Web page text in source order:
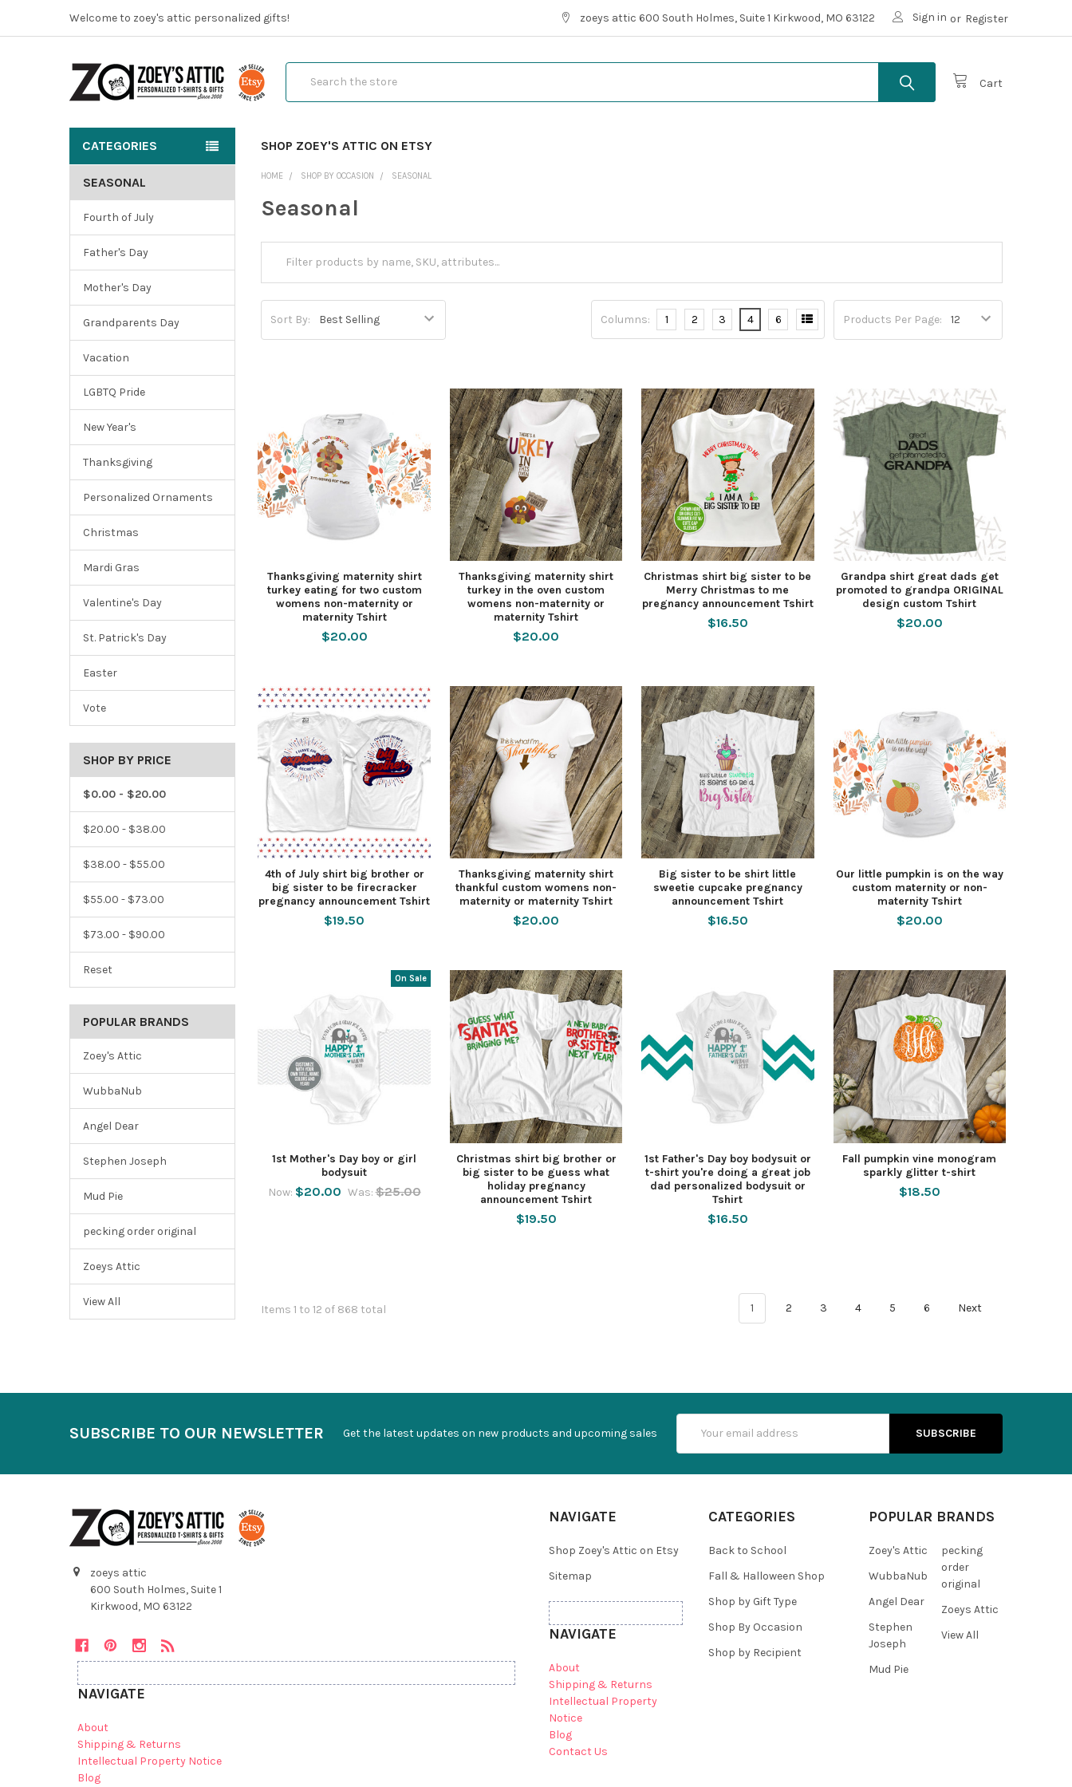
Welcome to zoey's attic personalized gifts! zoeys attic 600 South Holmes, Suite 1 Kirkwood, MO 63122 Sign in or Register
Cart
CATEGORIES SHOP ZOEY'S ATTIC ON ETSY
SEASONAL
Fourth of July
Father's Day
Mother's Day
Grandparents Day
Vacation
LGBTQ Pride
New Year's
Thanksgiving
Personalized Ornaments
Christmas
Mardi Gras
Valentine's Day
St. Patrick's Day
Easter
Vote
SHOP BY PRICE
$0.00 - $20.00
$20.00 - $38.00
$38.00 - $55.00
$55.00 - $73.00
$73.00 - $90.00
Reset
POPULAR BRANDS
Zoey's Attic
WubbaNub
Angel Dear
Stephen Joseph
Mud Pie
pecking order original
Zoeys Attic
View All
HOME SHOP BY OCCASION SEASONAL
Seasonal
Sort By: Products Per Page:
Columns: 1 2 3 4 6
Thanksgiving maternity shirt
turkey eating for two custom
womens non-maternity or
maternity Tshirt
$20.00
Thanksgiving maternity shirt
turkey in the oven custom
womens non-maternity or
maternity Tshirt
$20.00
Christmas shirt big sister to be
Merry Christmas to me
pregnancy announcement Tshirt
$16.50
Grandpa shirt great dads get
promoted to grandpa ORIGINAL
design custom Tshirt
$20.00
4th of July shirt big brother or
big sister to be firecracker
pregnancy announcement Tshirt
$19.50
Thanksgiving maternity shirt
thankful custom womens non-
maternity or maternity Tshirt
$20.00
Big sister to be shirt little
sweetie cupcake pregnancy
announcement Tshirt
$16.50
Our little pumpkin is on the way
custom maternity or non-
maternity Tshirt
$20.00
On Sale
1st Mother's Day boy or girl
bodysuit
Now: $20.00 Was: $25.00
Christmas shirt big brother or
big sister to be guess what
holiday pregnancy
announcement Tshirt
$19.50
1st Father's Day boy bodysuit or
t-shirt you're doing a great job
dad personalized bodysuit or
Tshirt
$16.50
Fall pumpkin vine monogram
sparkly glitter t-shirt
$18.50
Items 1 to 12 of 868 total 1 2 3 4 5 6 Next
SUBSCRIBE TO OUR NEWSLETTER Get the latest updates on new products and upcoming sales
Address
zoeys attic
600 South Holmes, Suite 1
Kirkwood, MO 63122
NAVIGATE
About
Shipping & Returns
Intellectual Property Notice
Blog
NAVIGATE
Shop Zoey's Attic on Etsy
Sitemap
NAVIGATE
About
Shipping & Returns
Intellectual Property
Notice
Blog
Contact Us
CATEGORIES
Back to School
Fall & Halloween Shop
Shop by Gift Type
Shop By Occasion
Shop by Recipient
POPULAR BRANDS
Zoey's Attic
WubbaNub
Angel Dear
Stephen
Joseph
Mud Pie
pecking
order
original
Zoeys Attic
View All